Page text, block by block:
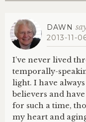
DAWN
2013-11-
I’ve never lived
temporally-
light. I have
believers and
for such a time,
my heart and